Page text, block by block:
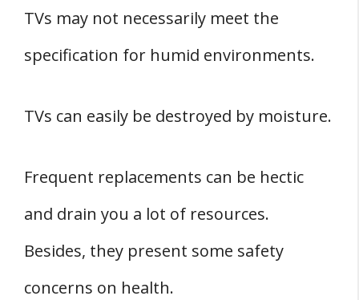
TVs may not necessarily meet the
specification for humid environments.
TVs can easily be destroyed by moisture.
Frequent replacements can be hectic
and drain you a lot of resources.
Besides, they present some safety
concerns on health.